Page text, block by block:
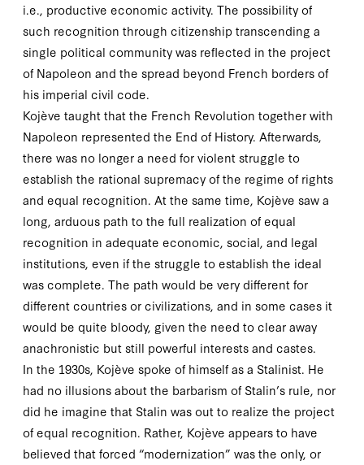
i.e., productive economic activity. The possibility of
such recognition through citizenship transcending a
single political community was reflected in the project
of Napoleon and the spread beyond French borders of
his imperial civil code.
Kojève taught that the French Revolution together with
Napoleon represented the End of History. Afterwards,
there was no longer a need for violent struggle to
establish the rational supremacy of the regime of rights
and equal recognition. At the same time, Kojève saw a
long, arduous path to the full realization of equal
recognition in adequate economic, social, and legal
institutions, even if the struggle to establish the ideal
was complete. The path would be very different for
different countries or civilizations, and in some cases it
would be quite bloody, given the need to clear away
anachronistic but still powerful interests and castes.
In the 1930s, Kojève spoke of himself as a Stalinist. He
had no illusions about the barbarism of Stalin’s rule, nor
did he imagine that Stalin was out to realize the project
of equal recognition. Rather, Kojève appears to have
believed that forced “modernization” was the only, or